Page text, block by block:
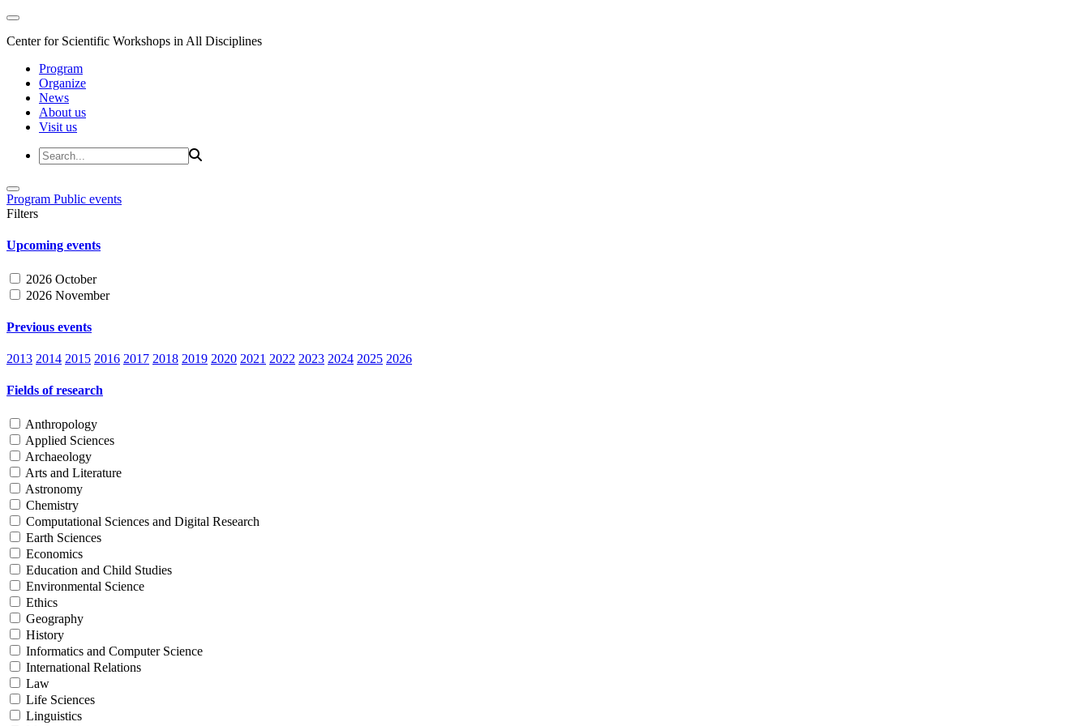
Center for Scientific Workshops in All Disciplines
Program
Organize
News
About us
Visit us
Program Public events
Filters
Upcoming events
2026 October
2026 November
Previous events
2013 2014 2015 2016 2017 2018 2019 2020 2021 2022 2023 2024 2025 2026
Fields of research
Anthropology
Applied Sciences
Archaeology
Arts and Literature
Astronomy
Chemistry
Computational Sciences and Digital Research
Earth Sciences
Economics
Education and Child Studies
Environmental Science
Ethics
Geography
History
Informatics and Computer Science
International Relations
Law
Life Sciences
Linguistics